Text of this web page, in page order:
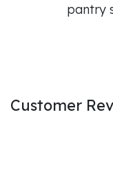
pantry
Customer